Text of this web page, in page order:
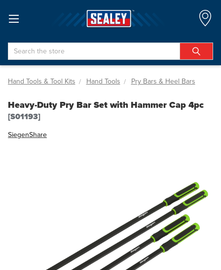
Search
Hand Tools & Tool Kits Hand Tools Pry Bars & Heel Bars
Heavy-Duty Pry Bar Set with Hammer Cap 4pc
[S01193]
SiegenShare